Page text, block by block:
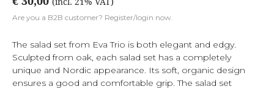
Are you a B2B customer? Register/login now.
The salad set from Eva Trio is both elegant and edgy.
Sculpted from oak, each salad set has a completely
unique and Nordic appearance. Its soft, organic design
ensures a good and comfortable grip. The salad set